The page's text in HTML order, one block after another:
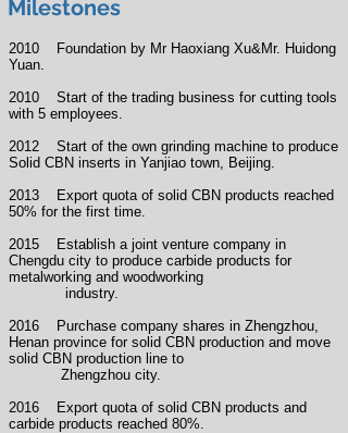
Milestones
2010 Foundation by Mr Haoxiang Xu&Mr. Huidong
Yuan.
2010 Start of the trading business for cutting tools
with 5 employees.
2012 Start of the own grinding machine to produce
Solid CBN inserts in Yanjiao town, Beijing.
2013 Export quota of solid CBN products reached
50% for the first time.
2015 Establish a joint venture company in
Chengdu city to produce carbide products for
metalworking and woodworking
industry.
2016 Purchase company shares in Zhengzhou,
Henan province for solid CBN production and move
solid CBN production line to
Zhengzhou city.
2016 Export quota of solid CBN products and
carbide products reached 80%.